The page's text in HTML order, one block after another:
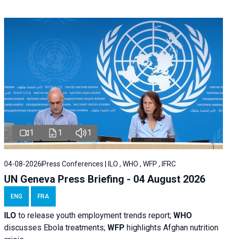
1 1 1
04-08-2026 Press Conferences | ILO , WHO , WFP , IFRC
UN Geneva Press Briefing - 04 August 2026
ENG FRA
ILO to release youth employment trends report; WHO
discusses Ebola treatments; WFP highlights Afghan nutrition